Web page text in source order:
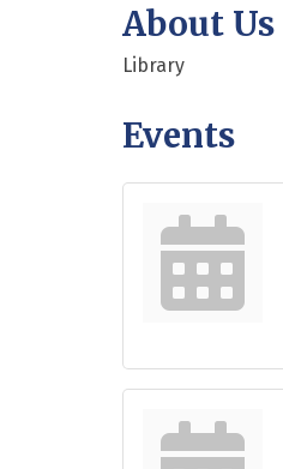
About Us
Library
Events